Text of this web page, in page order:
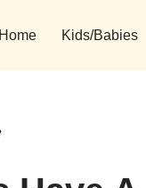
Home Kids/Babies